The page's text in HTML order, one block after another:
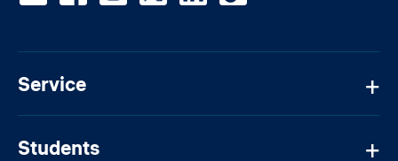
Service
Students